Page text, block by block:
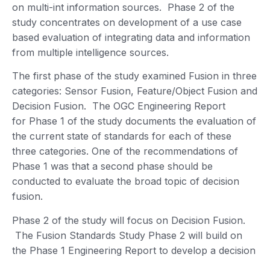
on multi-int information sources. Phase 2 of the
study concentrates on development of a use case
based evaluation of integrating data and information
from multiple intelligence sources.
The first phase of the study examined Fusion in three
categories: Sensor Fusion, Feature/Object Fusion and
Decision Fusion. The OGC Engineering Report
for Phase 1 of the study documents the evaluation of
the current state of standards for each of these
three categories. One of the recommendations of
Phase 1 was that a second phase should be
conducted to evaluate the broad topic of decision
fusion.
Phase 2 of the study will focus on Decision Fusion.
The Fusion Standards Study Phase 2 will build on
the Phase 1 Engineering Report to develop a decision